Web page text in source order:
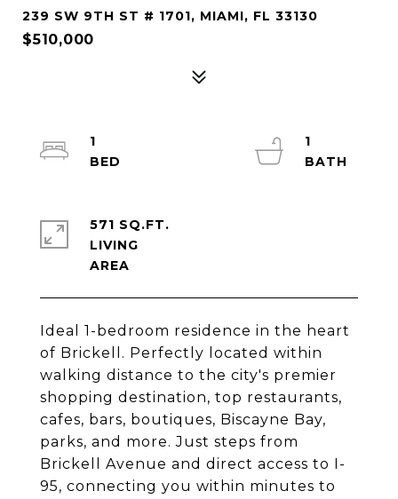
239 SW 9TH ST # 1701, MIAMI, FL 33130
$510,000
Ideal 1-bedroom residence in the heart
of Brickell. Perfectly located within
walking distance to the city's premier
shopping destination, top restaurants,
cafes, bars, boutiques, Biscayne Bay,
parks, and more. Just steps from
Brickell Avenue and direct access to I-
95, connecting you within minutes to
1
1
571 SQ.FT.
LIVING